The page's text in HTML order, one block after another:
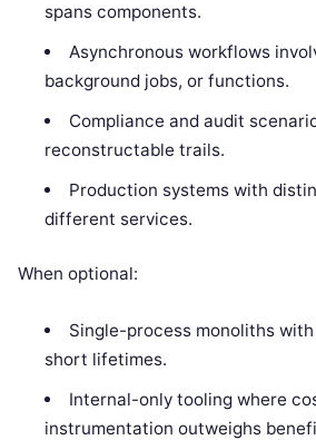
spans components.
Asynchronous workflows
background jobs, or functions.
Compliance and audit
reconstructable trails.
Production systems with
different services.
When optional:
Single-process monoliths
short lifetimes.
Internal-only tooling where
instrumentation outweighs